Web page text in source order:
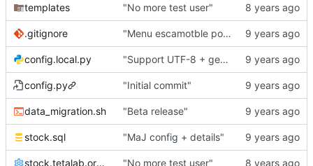
templates "No more test user"
.gitignore "Menu escamotble pour tTh"
config.local.py "Support UTF-8 + gestion de base des kits"
config.py "Initial commit"
data_migration.sh "Beta release"
stock.sql "MaJ config + details"
stock.tetalab.org.conf "No more test user"